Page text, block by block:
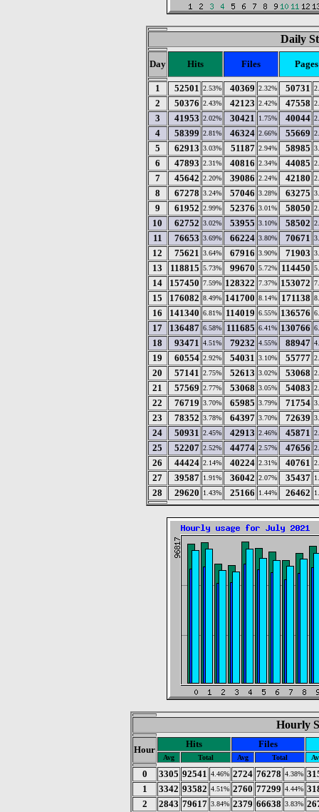
Daily
Day Hits Files Pages
1 52501 2.53% 40369 2.32% 50731
2 50376 2.43% 42123 2.42% 47558
3 41953 2.02% 30421 1.75% 40044
4 58399 2.81% 46324 2.66% 55669
5 62913 3.03% 51187 2.94% 58985
6 47893 2.31% 40816 2.34% 44085
7 45642 2.20% 39086 2.24% 42180
8 67278 3.24% 57046 3.28% 63275
9 61952 2.99% 52376 3.01% 58050
10 62752 3.02% 53955 3.10% 58502
11 76653 3.69% 66224 3.80% 70671
12 75621 3.64% 67916 3.90% 71903
13 118815 5.73% 99670 5.72% 114450
14 157450 7.59% 128322 7.37% 153072
15 176082 8.49% 141700 8.14% 171138
16 141340 6.81% 114019 6.55% 136576
17 136487 6.58% 111685 6.41% 130766
18 93471 4.51% 79232 4.55% 88947
19 60554 2.92% 54031 3.10% 55777
20 57141 2.75% 52613 3.02% 53068
21 57569 2.77% 53068 3.05% 54083
22 76719 3.70% 65985 3.79% 71754
23 78352 3.78% 64397 3.70% 72639
24 50931 2.45% 42913 2.46% 45871
25 52207 2.52% 44774 2.57% 47656
26 44424 2.14% 40224 2.31% 40761
27 39587 1.91% 36042 2.07% 35437
28 29620 1.43% 25166 1.44% 26462
Hourly
Hour
Hits Files
Avg Total Avg Total
0 3305 92541 4.46% 2724 76278 4.38%
1
3342 93582 4.51% 2760 77299 4.44%
2
2843 79617 3.84% 2379 66638 3.83%